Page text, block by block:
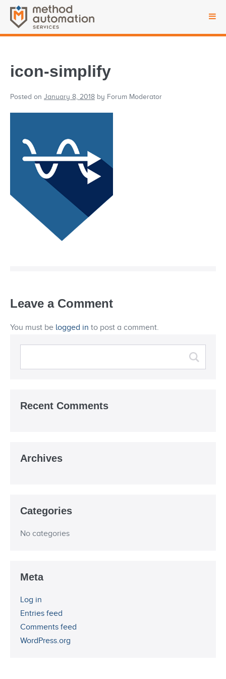
icon-simplify
Posted on January 8, 2018 by Forum Moderator
Leave a Comment
You must be logged in to post a comment.
Recent Comments
Archives
Categories
No categories
Meta
Log in
Entries feed
Comments feed
WordPress.org